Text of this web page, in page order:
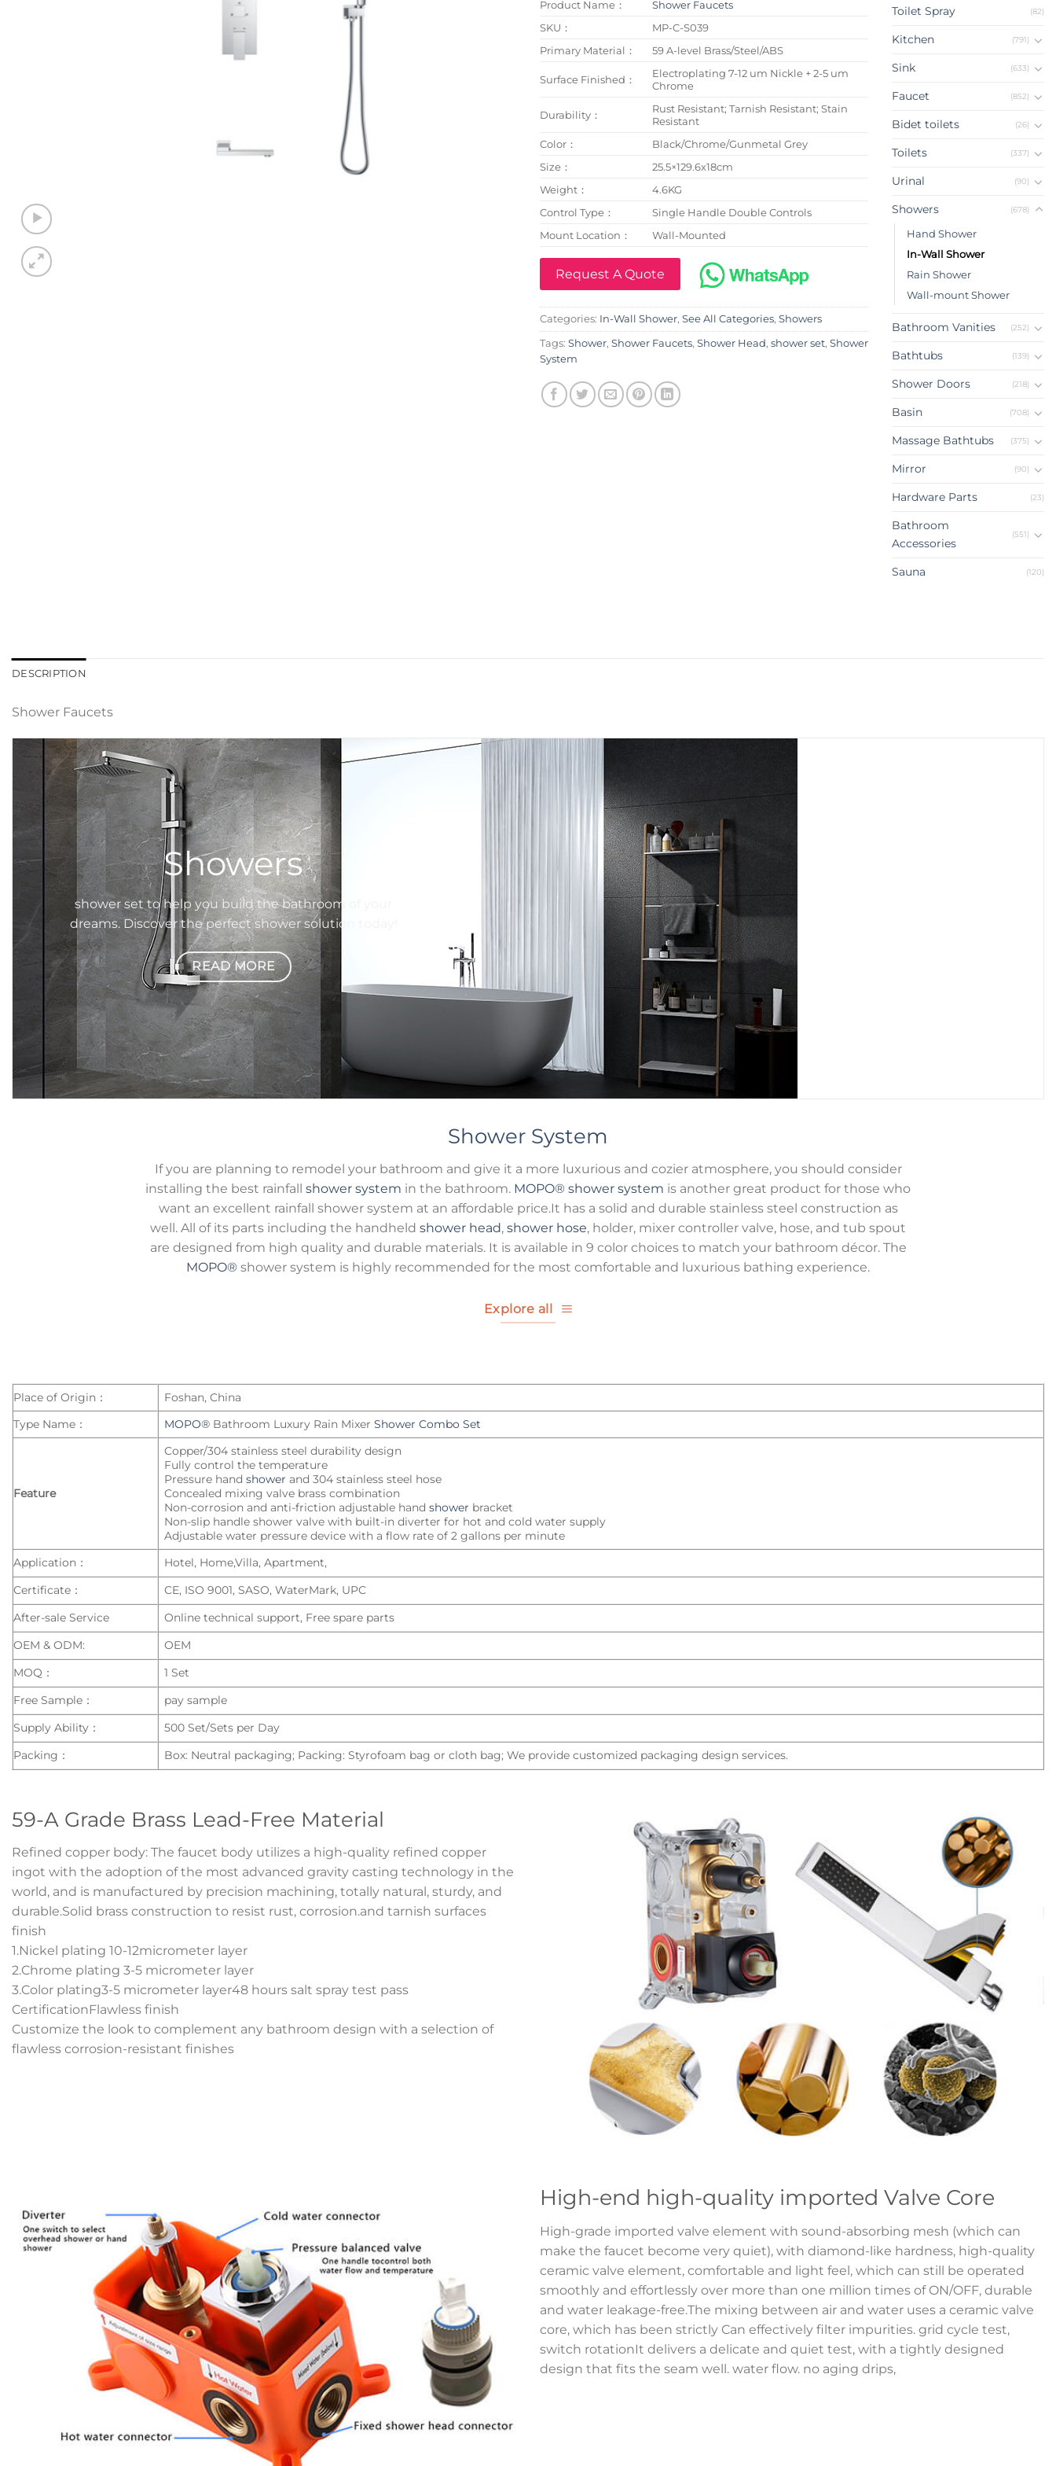
Product Name：
Shower Faucets
SKU：
MP-C-S039
Primary Material：
59 A-level Brass/Steel/ABS
Surface Finished：
Electroplating 7-12 um Nickle + 2-5 um
Chrome
Durability：
Rust Resistant; Tarnish Resistant; Stain
Resistant
Color：
Black/Chrome/Gunmetal Grey
Size：
25.5×129.6x18cm
Weight：
4.6KG
Control Type：
Single Handle Double Controls
Mount Location：
Wall-Mounted
Request A Quote
Categories: In-Wall Shower, See All Categories, Showers
Tags: Shower, Shower Faucets, Shower Head, shower set, Shower
System
Toilet Spray (82)
Kitchen (791)
Sink (633)
Faucet (852)
Bidet toilets (26)
Toilets (337)
Urinal (90)
Showers (678)
Hand Shower
In-Wall Shower
Rain Shower
Wall-mount Shower
Bathroom Vanities (252)
Bathtubs (139)
Shower Doors (218)
Basin (708)
Massage Bathtubs (375)
Mirror (90)
Hardware Parts (23)
Bathroom
Accessories
(551)
Sauna (120)
DESCRIPTION
Shower Faucets
Showers
shower set to help you build the bathroom of your
dreams. Discover the perfectshowersolution today!
READ MORE
Shower System
If you are planning to remodel your bathroom and give it a more luxurious and cozier atmosphere, you should consider
installing the best rainfall shower system in the bathroom. MOPO® shower system is another great product for those who
want an excellent rainfall shower system at an affordable price.It has a solid and durable stainless steel construction as
well. All of its parts including the handheld shower head, shower hose, holder, mixer controller valve, hose, and tub spout
are designed from high quality and durable materials. It is available in 9 color choices to match your bathroom décor. The
MOPO® shower system is highly recommended for the most comfortable and luxurious bathing experience.
Explore all
Place of Origin：
Foshan, China
Type Name：
MOPO® Bathroom Luxury Rain MixerShower Combo Set
Feature
Copper/304 stainless steel durability design
Fully control the temperature
Pressure handshower and 304 stainless steel hose
Concealed mixing valve brass combination
Non-corrosion and anti-friction adjustable handshower bracket
Non-slip handle shower valve with built-in diverter for hot and cold water supply
Adjustable water pressure device with a flow rate of 2 gallons per minute
Application：
Hotel, Home,Villa, Apartment,
Certificate：
CE, ISO 9001, SASO, WaterMark, UPC
After-sale Service
Online technical support, Free spare parts
OEM & ODM:
OEM
MOQ：
1 Set
Free Sample：
pay sample
Supply Ability：
500 Set/Sets per Day
Packing：
Box: Neutral packaging; Packing: Styrofoam bag or cloth bag; We provide customized packaging design services.
59-A Grade Brass Lead-Free Material
Refined copper body: The faucet body utilizes a high-quality refined copper
ingot with the adoption of the most advanced gravity casting technology in the
world, and is manufactured by precision machining, totally natural, sturdy, and
durable.Solid brass construction to resist rust, corrosion.and tarnish surfaces
finish
1.Nickel plating 10-12micrometer layer
2.Chrome plating 3-5 micrometer layer
3.Color plating3-5 micrometer layer48 hours salt spray test pass
CertificationFlawless finish
Customize the look to complement any bathroom design with a selection of
flawless corrosion-resistant finishes
High-end high-quality imported Valve Core
High-grade imported valve element with sound-absorbing mesh (which can
make the faucet become very quiet), with diamond-like hardness, high-quality
ceramic valve element, comfortable and light feel, which can still be operated
smoothly and effortlessly over more than one million times of ON/OFF, durable
and water leakage-free.The mixing between air and water uses a ceramic valve
core, which has been strictly Can effectively filter impurities. grid cycle test,
switch rotationIt delivers a delicate and quiet test, with a tightly designed
design that fits the seam well. water flow. no aging drips,